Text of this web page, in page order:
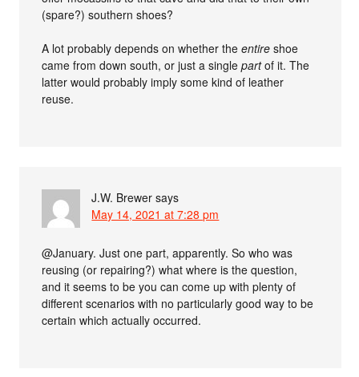
(spare?) southern shoes?
A lot probably depends on whether theentire shoe
came from down south, or just a singlepartof it. The
latter would probably imply some kind of leather
reuse.
J.W. Brewer says
May 14, 2021 at 7:28 pm
@January. Just one part, apparently. So who was
reusing (or repairing?) what where is the question,
and it seems to be you can come up with plenty of
different scenarios with no particularly good way to be
certain which actually occurred.